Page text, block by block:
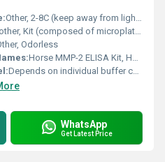
Other, 2-8C (keep away from light and do not freeze)
other, Kit (composed of microplate strips and reagent vials)
Odorless
Horse MMP-2 ELISA Kit, Horse Matrix Metalloproteinase-2 ELISA
Depends on individual buffer components (usually neutral pH for immunoassays)
WhatsApp
Get Latest Price